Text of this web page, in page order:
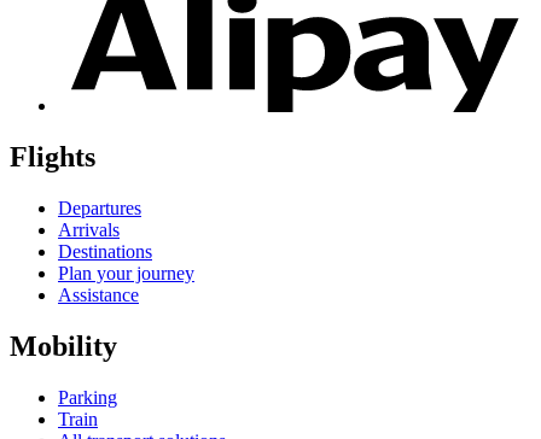
Flights
Departures
Arrivals
Destinations
Plan your journey
Assistance
Mobility
Parking
Train